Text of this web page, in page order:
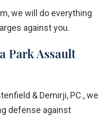
we will do everything
against you.
Park Assault
& Demirji, PC., we
defense against